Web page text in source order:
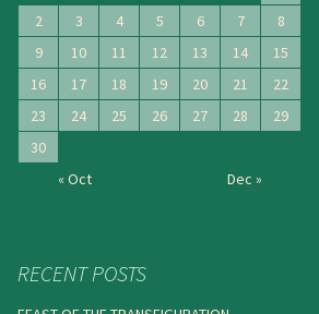
2
3 4 5 6 7
8
9
10 11 12 13 14
15
16
17 18 19 20 21
22
23
24 25 26 27 28
29
30
« Oct
Dec »
RECENT POSTS